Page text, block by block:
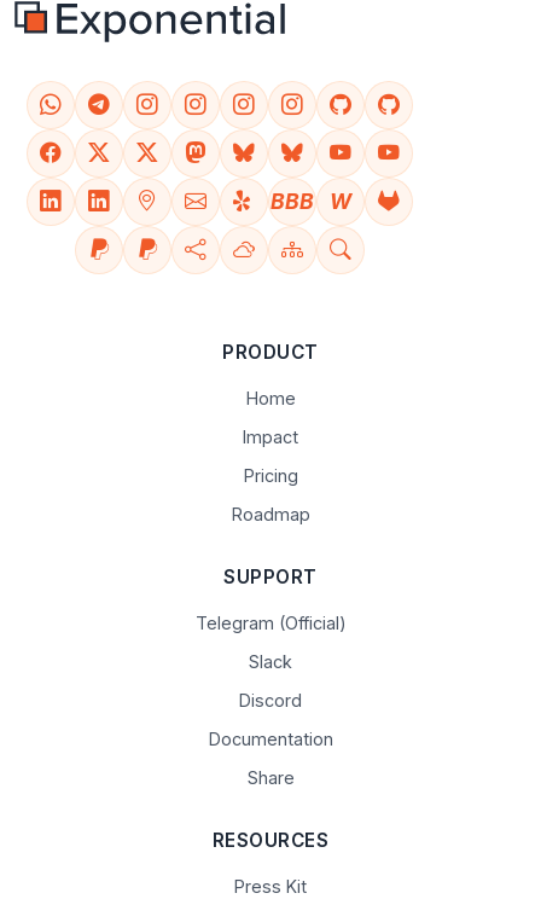
BBB W
PRODUCT
Home
Impact
Pricing
Roadmap
SUPPORT
Telegram (Official)
Slack
Discord
Documentation
Share
RESOURCES
Press Kit